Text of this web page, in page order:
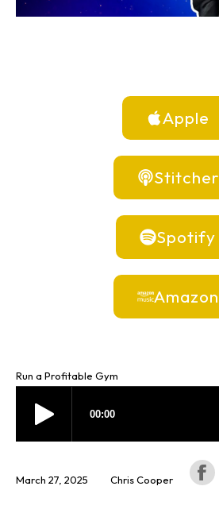
Apple
Stitcher
Spotify
Amazon
Run a Profitable Gym
March 27, 2025 Chris Cooper